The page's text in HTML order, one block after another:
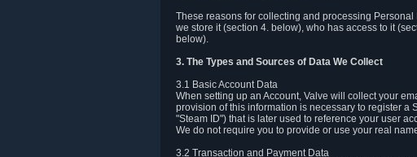
These reasons for collecting and processing
we store it (section 4. below), who has access to it
below).
3. The Types and Sources of Data We Collect
3.1 Basic Account Data
When setting up an Account, Valve will collect your
provision of this information is necessary to register a
"Steam ID") that is later used to reference your user
We do not require you to provide or use your real
3.2 Transaction and Payment Data